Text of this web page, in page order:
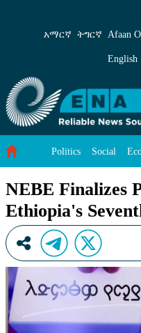
NEBE Finalizes
አማርኛ ትግርኛ Afaan
English
Politics Social
NEBE Finalizes
Ethiopia's